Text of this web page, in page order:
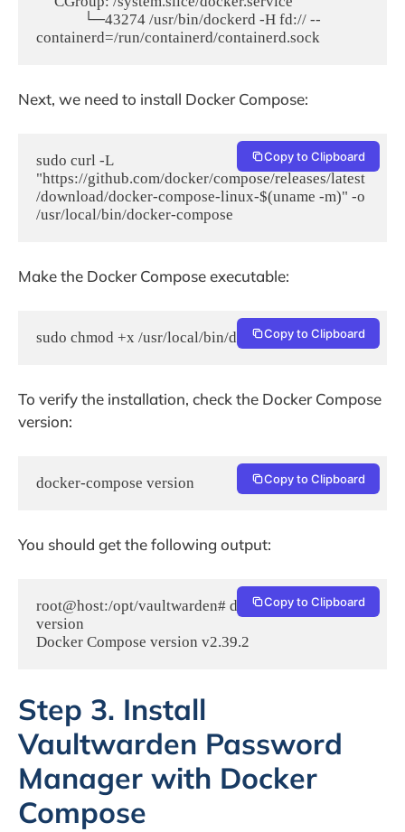
Next, we need to install Docker Compose:
sudo curl -L
"https://github.com/docker/compose/releases/latest
/download/docker-compose-linux-$(uname -m)" -o
/usr/local/bin/docker-compose
Copy to Clipboard
Make the Docker Compose executable:
sudo chmod +x /usr/local/bin/docker-compose
Copy to Clipboard
To verify the installation, check the Docker Compose
version:
docker-compose version Copy to Clipboard
You should get the following output:
root@host:/opt/vaultwarden# docker-compose
version
Copy to Clipboard
Step 3. Install
Vaultwarden Password
Manager with Docker
Compose